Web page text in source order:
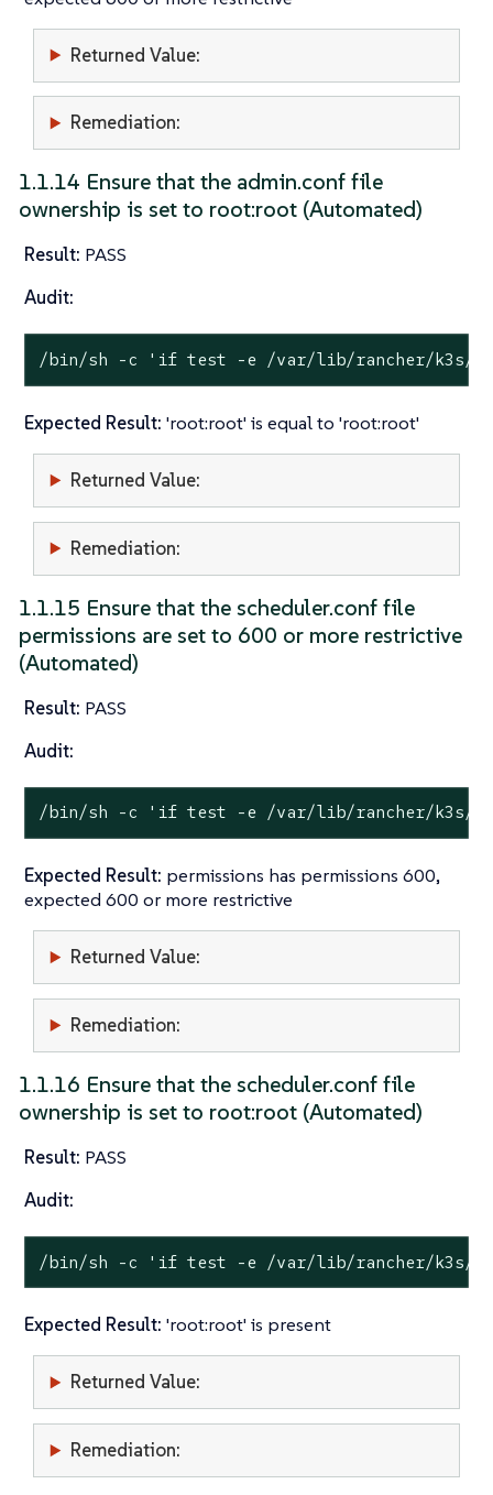
Returned Value:
Remediation:
1.1.14 Ensure that the admin.conf file
ownership is set to root:root (Automated)
Result: PASS
Audit:
/bin/sh -c 'if test -e /var/lib/rancher/k3s/
Expected Result: 'root:root' is equal to 'root:root'
Returned Value:
Remediation:
1.1.15 Ensure that the scheduler.conf file
permissions are set to 600 or more restrictive
(Automated)
Result: PASS
Audit:
/bin/sh -c 'if test -e /var/lib/rancher/k3s/
Expected Result: permissions has permissions 600,
expected 600 or more restrictive
Returned Value:
Remediation:
1.1.16 Ensure that the scheduler.conf file
ownership is set to root:root (Automated)
Result: PASS
Audit:
/bin/sh -c 'if test -e /var/lib/rancher/k3s/
Expected Result: 'root:root' is present
Returned Value:
Remediation: